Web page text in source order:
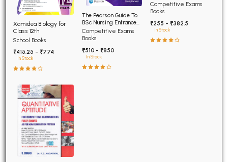
Xamidea Biology for
Class 12th
School Books
₹415.25 - ₹774
In Stock
The Pearson Guide To
BSc Nursing Entrance
Examination 7th Edition
Competitive Exams
Books
₹510 - ₹850
In Stock
Competitive Exams
Books
₹255 - ₹382.5
In Stock